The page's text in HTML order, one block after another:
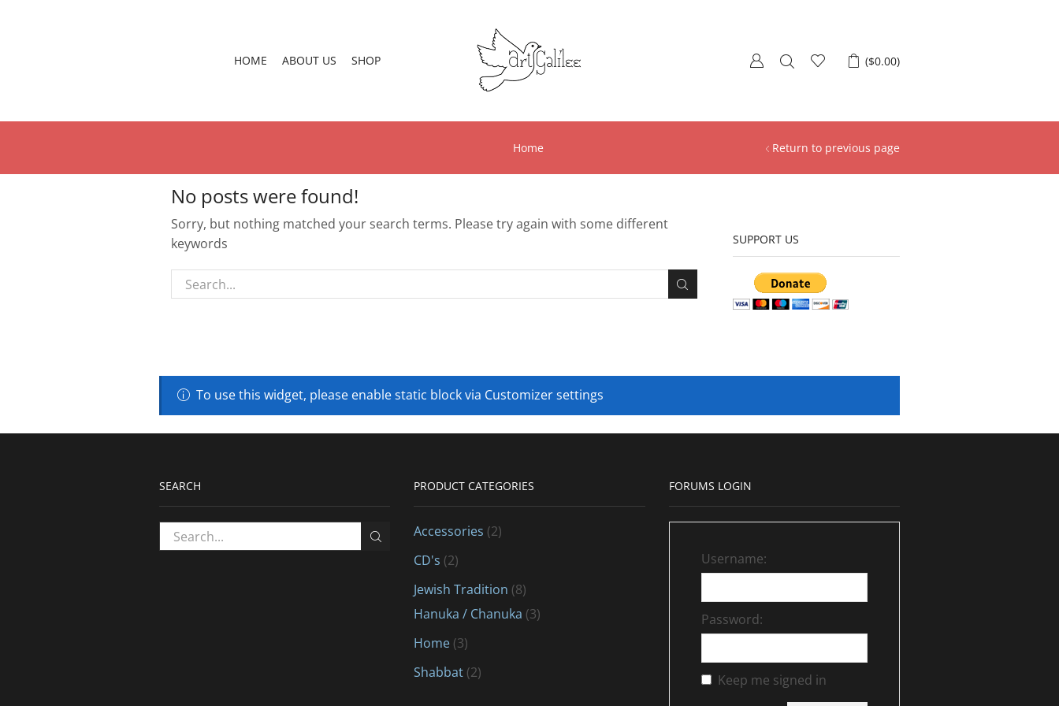
HOME ABOUT US SHOP ($0.00)
Return to previous page
Home
No posts were found!
Sorry, but nothing matched your search terms. Please try again with some different
keywords
SUPPORT US
To use this widget, please enable static block via Customizer settings
SEARCH PRODUCT CATEGORIES
Accessories (2)
CD's (2)
Jewish Tradition (8)
Hanuka / Chanuka (3)
Home (3)
Shabbat (2)
FORUMS LOGIN
Username:
Password:
Keep me signed in